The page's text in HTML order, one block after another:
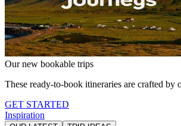
Our new bookable trips
These ready-to-book itineraries are crafted
GET STARTED
Inspiration